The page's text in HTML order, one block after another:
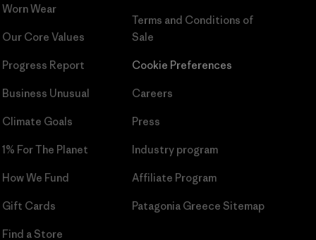
Worn Wear
Our Core Values
Progress Report
Business Unusual
Climate Goals
1% For The Planet
How We Fund
Gift Cards
Find a Store
Terms and Conditions of
Sale
Cookie Preferences
Careers
Press
Industry program
Affiliate Program
Patagonia Greece Sitemap